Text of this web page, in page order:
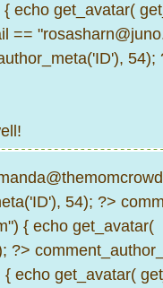
echo get_avatar(
==
54);
54); ?>
{ echo get_avatar(
?>
echo get_avatar(